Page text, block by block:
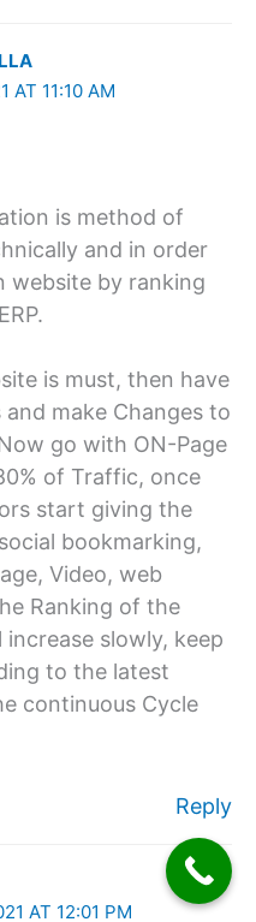
AT 11:10 AM
is method of
and in order
website by ranking
is must, then have
make Changes to
go with ON-Page
of Traffic, once
start giving the
bookmarking,
Video, web
Ranking of the
slowly, keep
to the latest
continuous Cycle
Reply
AT 12:01 PM